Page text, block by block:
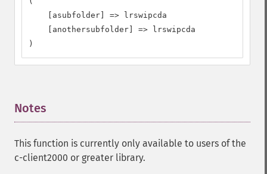
    [asubfolder] => lrswipcda
    [anothersubfolder] => lrswipcda
)
Notes
This function is currently only available to users of the
c-client2000 or greater library.